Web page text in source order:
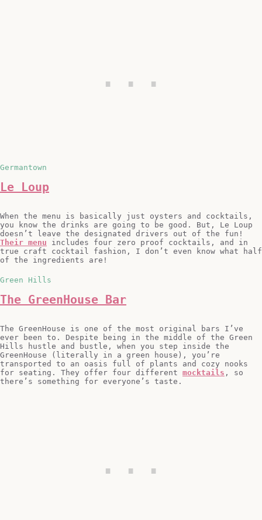
Germantown
Le Loup
When the menu is basically just oysters and cocktails,
you know the drinks are going to be good. But, Le Loup
doesn’t leave the designated drivers out of the fun!
Their menu includes four zero proof cocktails, and in
true craft cocktail fashion, I don’t even know what half
of the ingredients are!
Green Hills
The GreenHouse Bar
The GreenHouse is one of the most original bars I’ve
ever been to. Despite being in the middle of the Green
Hills hustle and bustle, when you step inside the
GreenHouse (literally in a green house), you’re
transported to an oasis full of plants and cozy nooks
for seating. They offer four different mocktails , so
there’s something for everyone’s taste.